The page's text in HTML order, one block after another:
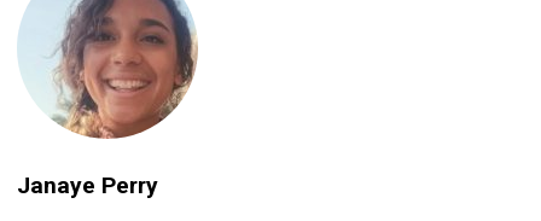
Janaye Perry